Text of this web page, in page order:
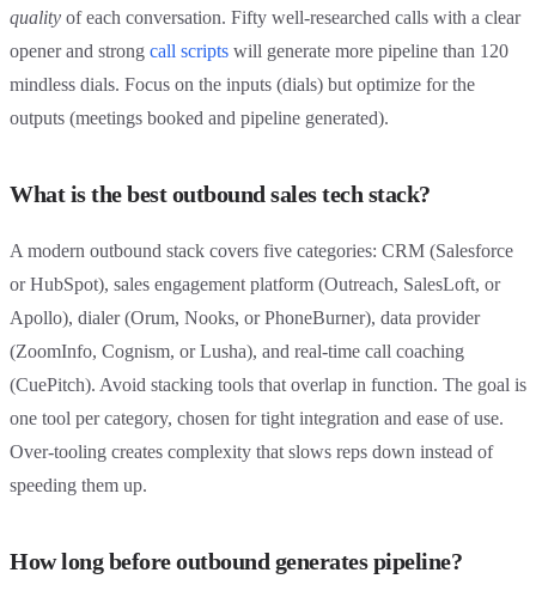
quality of each conversation. Fifty well-researched calls with a clear
opener and strong call scripts will generate more pipeline than 120
mindless dials. Focus on the inputs (dials) but optimize for the
outputs (meetings booked and pipeline generated).
What is the best outbound sales tech stack?
A modern outbound stack covers five categories: CRM (Salesforce
or HubSpot), sales engagement platform (Outreach, SalesLoft, or
Apollo), dialer (Orum, Nooks, or PhoneBurner), data provider
(ZoomInfo, Cognism, or Lusha), and real-time call coaching
(CuePitch). Avoid stacking tools that overlap in function. The goal is
one tool per category, chosen for tight integration and ease of use.
Over-tooling creates complexity that slows reps down instead of
speeding them up.
How long before outbound generates pipeline?